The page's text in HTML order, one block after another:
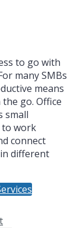
to go with
many SMBs
means
go. Office
small
to work
connect
different